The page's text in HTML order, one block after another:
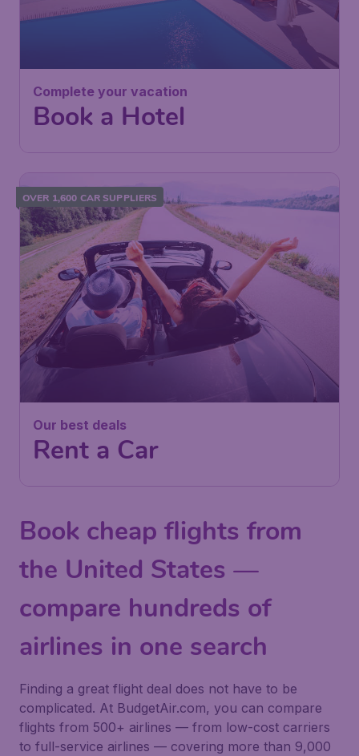
Complete your vacation
Book a Hotel
OVER 1,600 CAR SUPPLIERS
Our best deals
Rent a Car
Book cheap flights from
the United States —
compare hundreds of
airlines in one search
Finding a great flight deal does not have to be
complicated. At BudgetAir.com, you can compare
flights from 500+ airlines — from low-cost carriers
to full-service airlines — covering more than 9,000